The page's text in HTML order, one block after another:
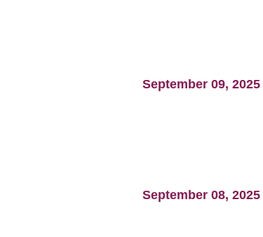
September 09, 2025
September 08, 2025